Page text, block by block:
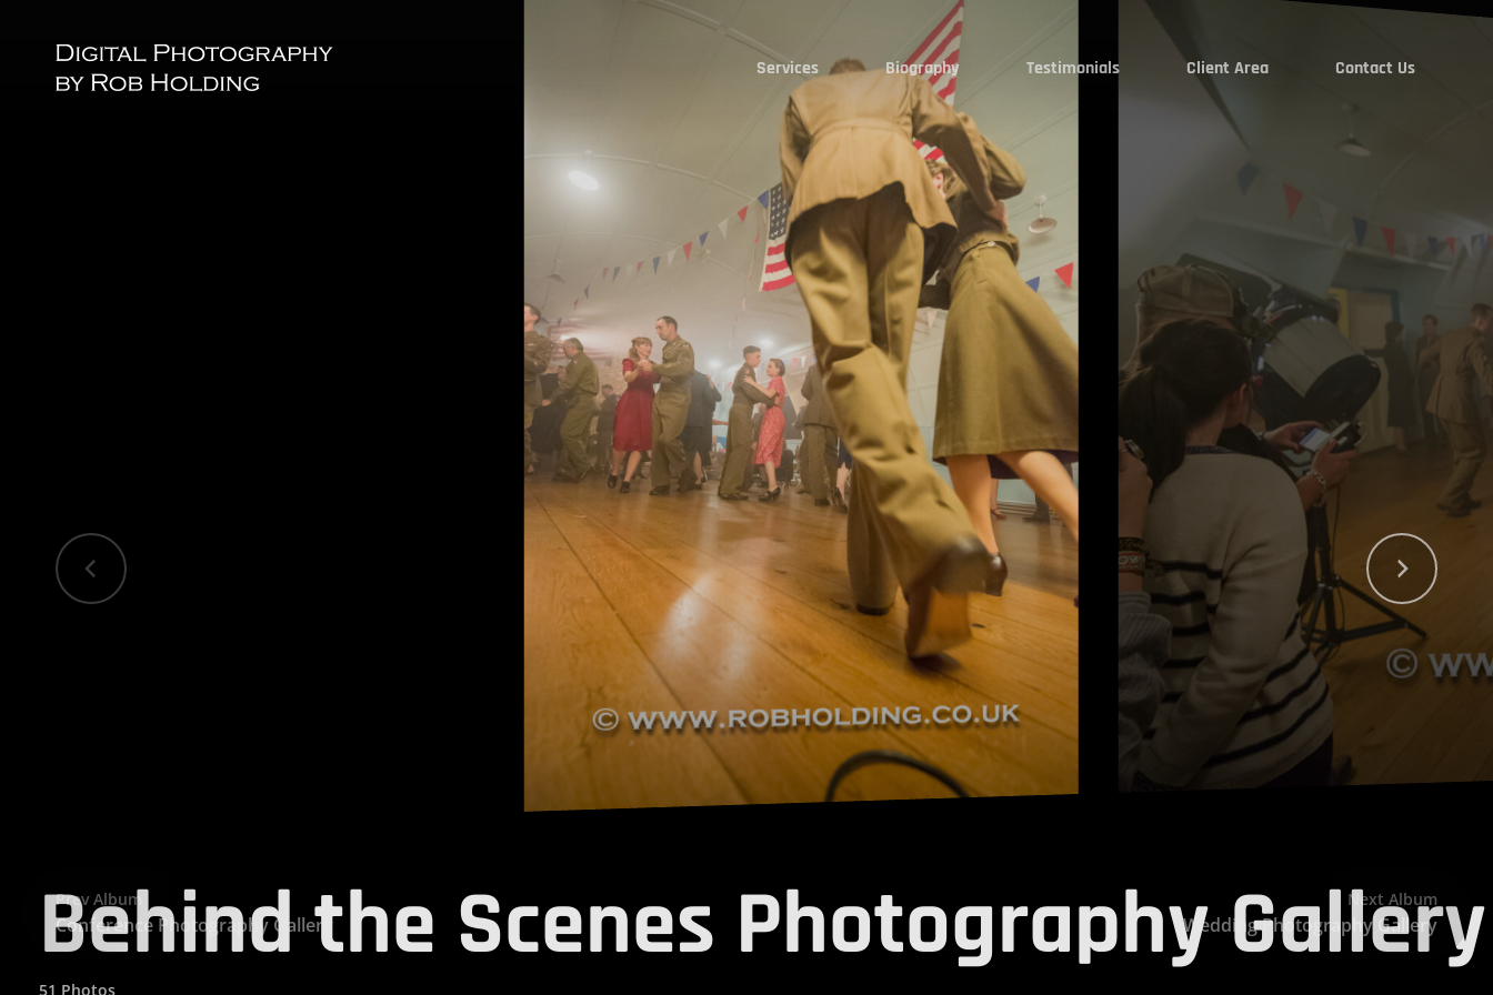
Services Biography Testimonials Client Area Contact Us
Behind the Scenes Photography Gallery
51 Photos
Prev Album
Conference Photography Gallery
Next Album
Wedding Photography Gallery